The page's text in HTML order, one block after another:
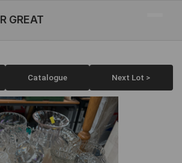
GREAT
Catalogue Next Lot >